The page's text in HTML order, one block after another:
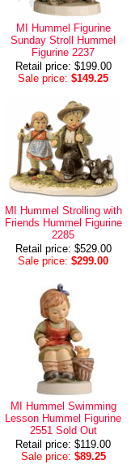
MI Hummel Figurine
Sunday Stroll Hummel
Figurine 2237
Retail price: $199.00
Sale price: $149.25
MI Hummel Strolling with
Friends Hummel Figurine
2285
Retail price: $529.00
Sale price: $299.00
MI Hummel Swimming
Lesson Hummel Figurine
2551 Sold Out
Retail price: $119.00
Sale price: $89.25